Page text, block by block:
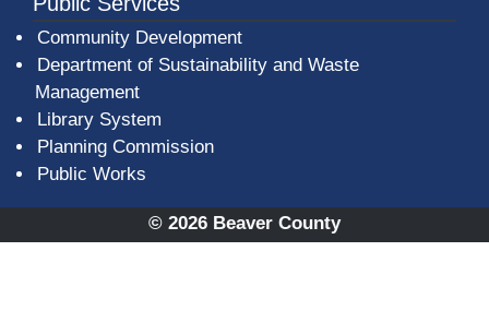
Community Development
Department of Sustainability and Waste
Management
Library System
Planning Commission
Public Works
© 2026 Beaver County